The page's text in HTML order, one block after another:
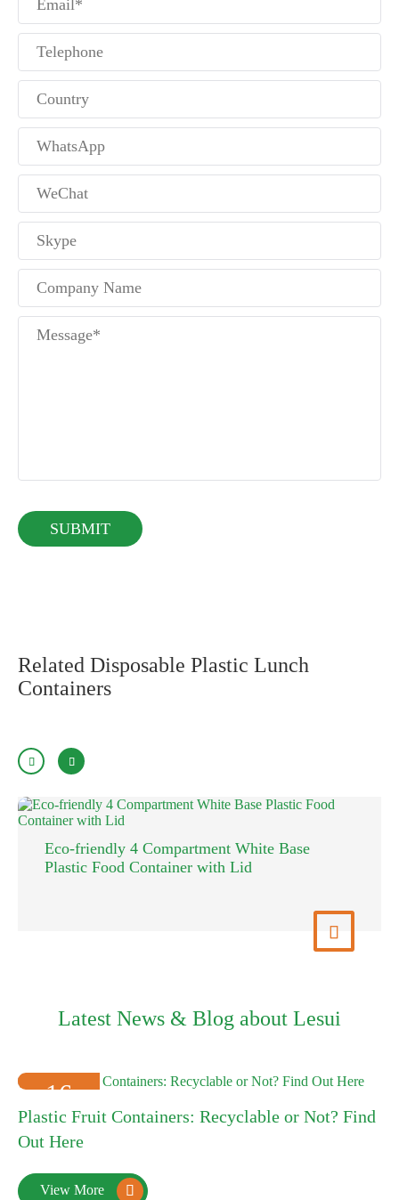
Related Disposable Plastic Lunch
Containers
 
MFPP clamshell white microwavable
food to go container
Latest News & Blog about Lesui
16
2025-01
Plastic Fruit Containers: Recyclable or Not? Find
Out Here
View More 